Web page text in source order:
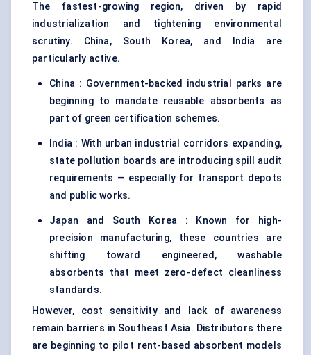
The fastest-growing region, driven by rapid
industrialization and tightening environmental
scrutiny. China, South Korea, and India are
particularly active.
China : Government-backed industrial parks are
beginning to mandate reusable absorbents as
part of green certification schemes.
India : With urban industrial corridors expanding,
state pollution boards are introducing spill audit
requirements — especially for transport depots
and public works.
Japan and South Korea : Known for high-
precision manufacturing, these countries are
shifting toward engineered, washable
absorbents that meet zero-defect cleanliness
standards.
However, cost sensitivity and lack of awareness
remain barriers in Southeast Asia. Distributors there
are beginning to pilot rent-based absorbent models